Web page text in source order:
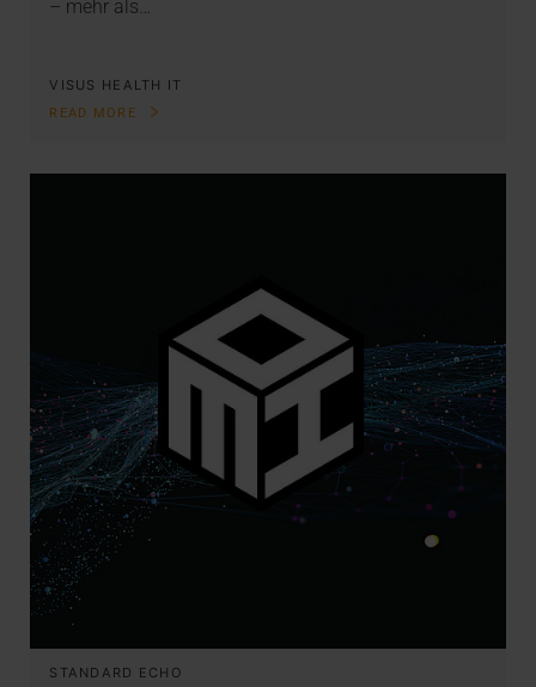
– mehr als…
VISUS HEALTH IT
READ MORE
STANDARD ECHO